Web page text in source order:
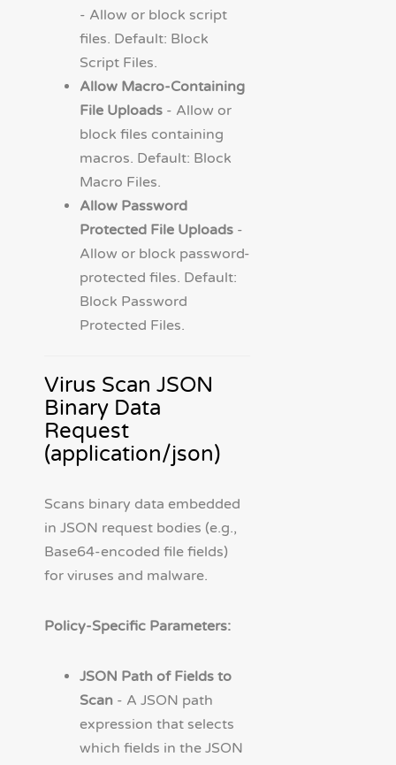
- Allow or block script
files. Default: Block
Script Files.
Allow Macro-Containing
File Uploads - Allow or
block files containing
macros. Default: Block
Macro Files.
Allow Password
Protected File Uploads -
Allow or block password-
protected files. Default:
Block Password
Protected Files.
Virus Scan JSON
Binary Data
Request
(application/json)
Scans binary data embedded
in JSON request bodies (e.g.,
Base64-encoded file fields)
for viruses and malware.
Policy-Specific Parameters:
JSON Path of Fields to
Scan - A JSON path
expression that selects
which fields in the JSON